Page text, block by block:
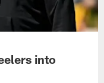
into